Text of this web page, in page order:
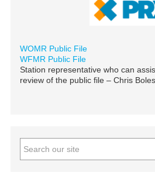
WOMR Public File
WFMR Public File
Station representative who can
review of the public file – Chris